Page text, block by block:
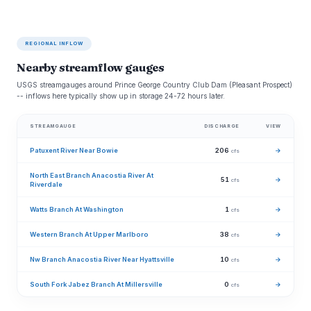
REGIONAL INFLOW
Nearby streamflow gauges
USGS streamgauges around Prince George Country Club Dam (Pleasant Prospect)
-- inflows here typically show up in storage 24-72 hours later.
STREAMGAUGE DISCHARGE VIEW
Patuxent River Near Bowie 206 cfs →
North East Branch Anacostia River At
Riverdale
51 cfs →
Watts Branch At Washington 1 cfs →
Western Branch At Upper Marlboro 38 cfs →
Nw Branch Anacostia River Near Hyattsville 10 cfs →
South Fork Jabez Branch At Millersville 0 cfs →